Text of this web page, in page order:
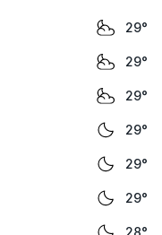
29°
29°
29°
29°
29°
29°